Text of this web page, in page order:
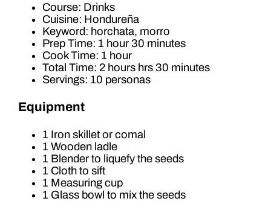
Course: Drinks
Cuisine: Hondureña
Keyword: horchata, morro
Prep Time: 1 hour 30 minutes
Cook Time: 1 hour
Total Time: 2 hours hrs 30 minutes
Servings: 10 personas
Equipment
1 Iron skillet or comal
1 Wooden ladle
1 Blender to liquefy the seeds
1 Cloth to sift
1 Measuring cup
1 Glass bowl to mix the seeds